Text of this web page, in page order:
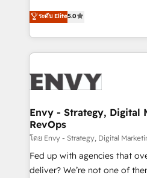
Profitability Dashboards
We combine strategy,
management to drive
the fast-growing Siloy
250+ HubSpot experts
business goals. Talk to us if you’re looking to: -
reliable source of truth -
CRM and marketing data, not
system - Accelerate impact
understands both strategy
ระดับ Elite5.0
Envy - Strategy, Digital
RevOps
โดย Envy - Strategy, Digital
Fed up with agencies that
deliver? We’re not one of them. You’ve just